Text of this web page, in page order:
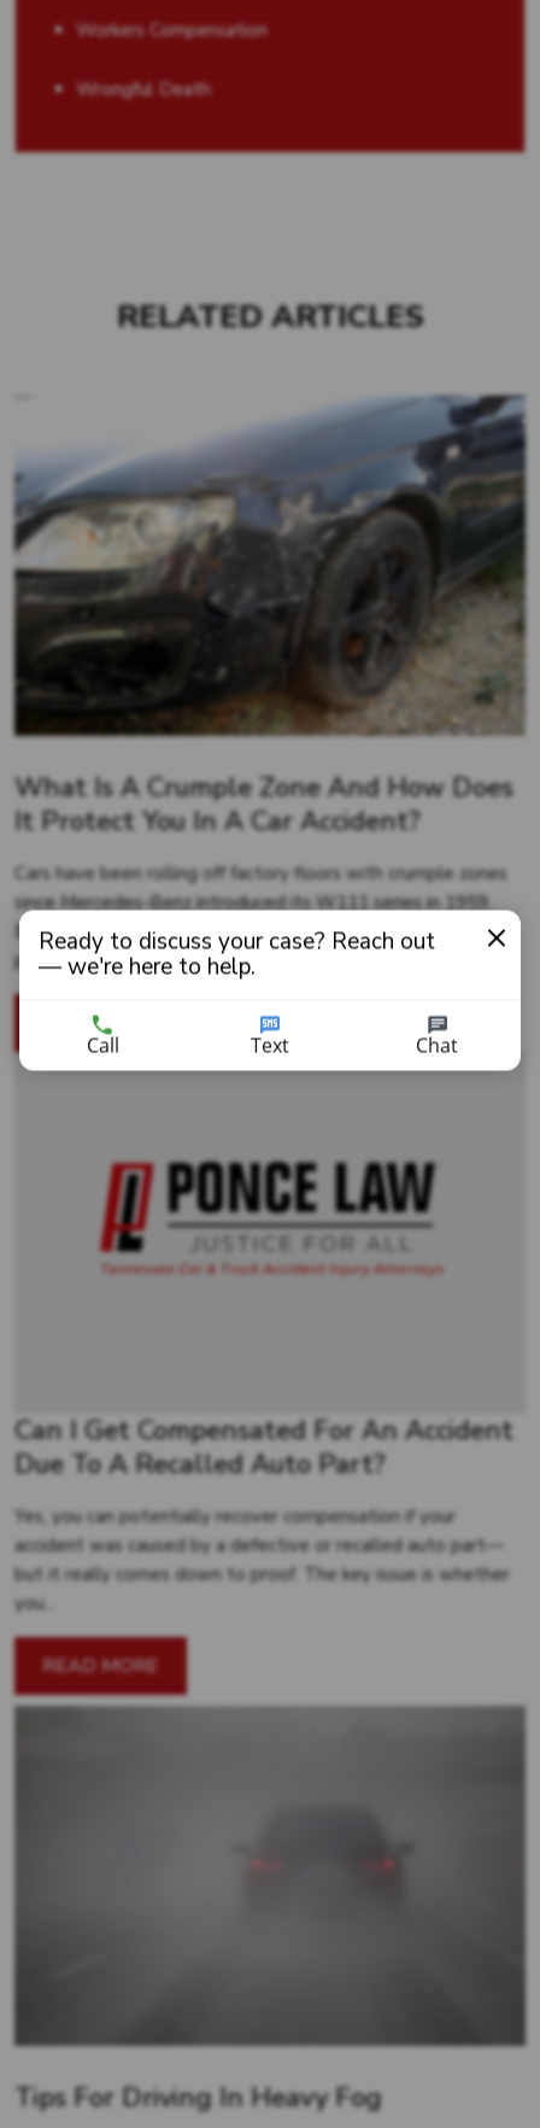
Workers Compensation
Wrongful Death
RELATED ARTICLES
What Is A Crumple Zone And How Does
It Protect You In A Car Accident?
Cars have been rolling off factory floors with crumple zones
since Mercedes-Benz introduced its W111 series in 1959.
But just what is this revolutionary design, and how does it
protect...
READ MORE
Can I Get Compensated For An Accident
Due To A Recalled Auto Part?
Yes, you can potentially recover compensation if your
accident was caused by a defective or recalled auto part—
but it really comes down to proof. The key issue is whether
you...
READ MORE
Tips For Driving In Heavy Fog
Ready to discuss your case? Reach out
— we're here to help.
Call Text Chat